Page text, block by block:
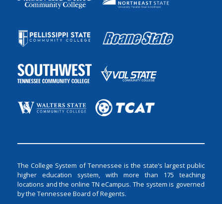
The College System of Tennessee is the state’s largest public
higher education system, with more than 175 teaching
locations and the online TN eCampus. The system is governed
by the Tennessee Board of Regents.